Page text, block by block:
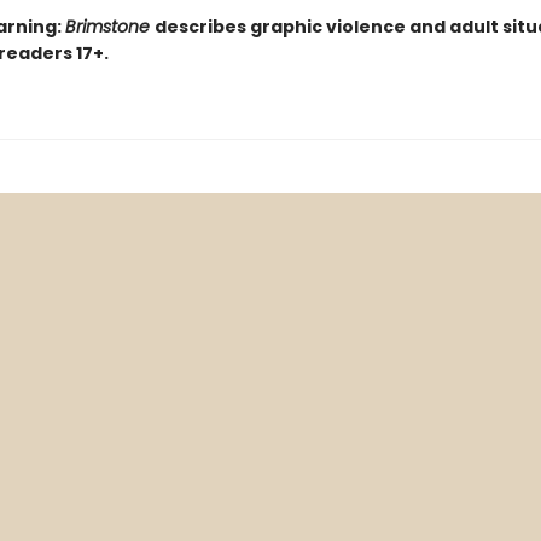
Brimstone describes graphic violence and adult
17+.